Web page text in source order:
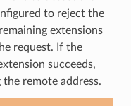
to reject the
extensions
request. If the
succeeds,
remote address.